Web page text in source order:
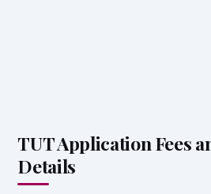
TUT Application Fees
Details